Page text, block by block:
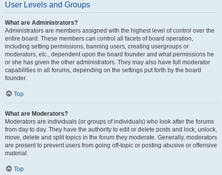
User Levels and Groups
What are Administrators?
Administrators are members assigned with the highest level of control over the
entire board. These members can control all facets of board operation,
including setting permissions, banning users, creating usergroups or
moderators, etc., dependent upon the board founder and what permissions he
or she has given the other administrators. They may also have full moderator
capabilities in all forums, depending on the settings put forth by the board
founder.
Top
What are Moderators?
Moderators are individuals (or groups of individuals) who look after the forums
from day to day. They have the authority to edit or delete posts and lock, unlock,
move, delete and split topics in the forum they moderate. Generally, moderators
are present to prevent users from going off-topic or posting abusive or offensive
material.
Top